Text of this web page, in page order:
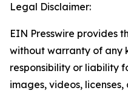
Legal Disclaimer:
EIN Presswire provides
without warranty of any
responsibility or liability
images, videos,